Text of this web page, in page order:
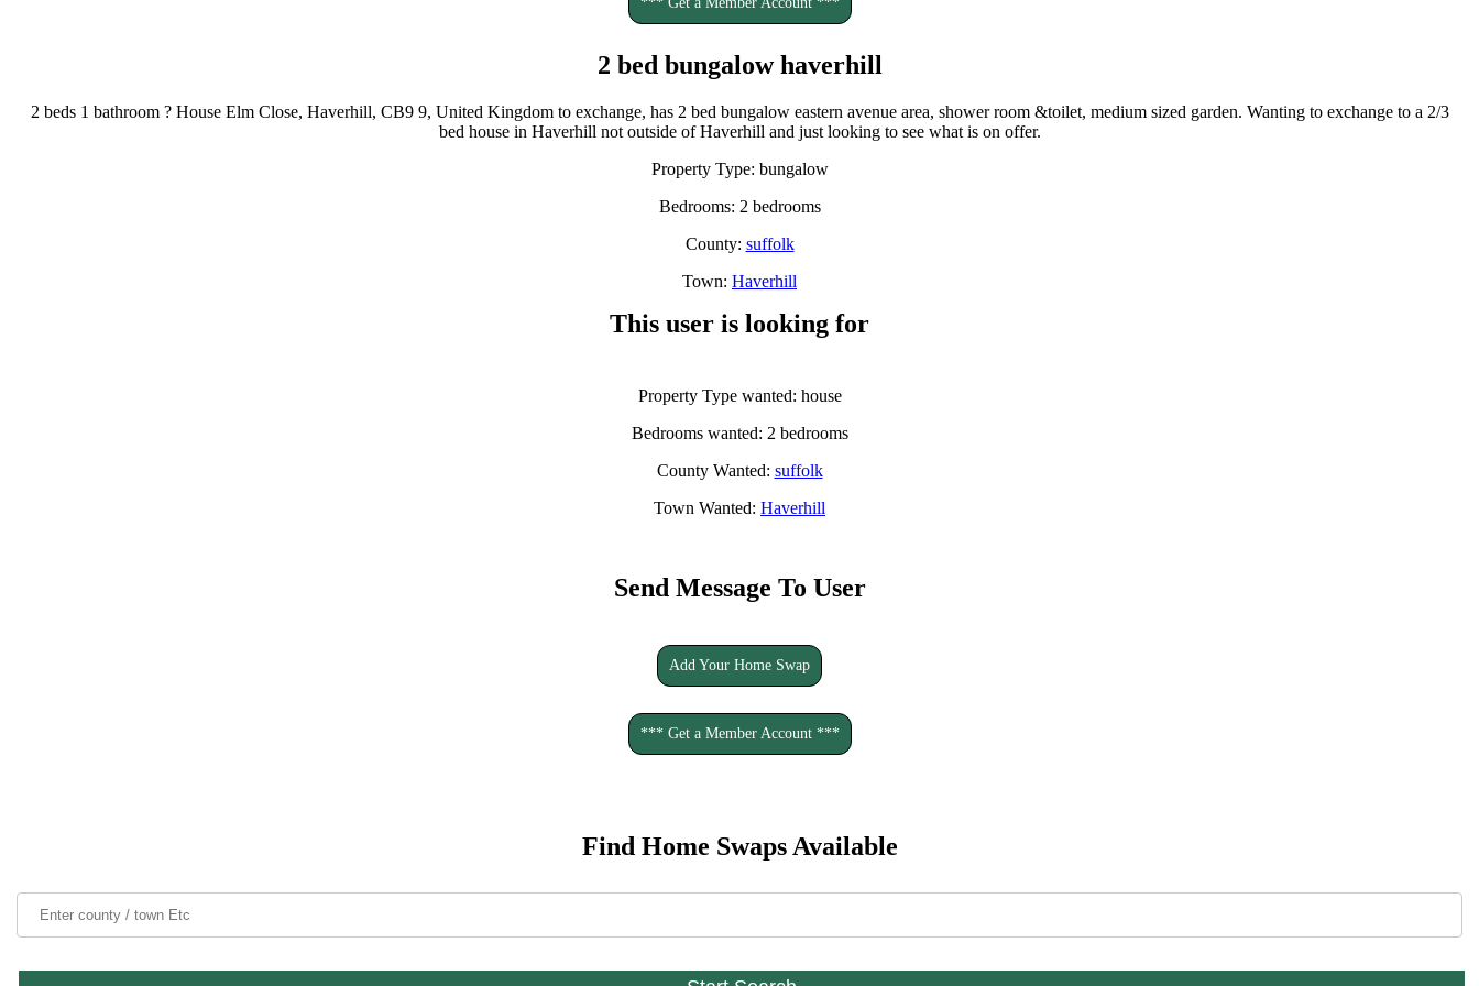
2 bed bungalow haverhill
2 beds 1 bathroom ? House Elm Close, Haverhill, CB9 9, United Kingdom to exchange, has 2 bed bungalow eastern avenue area, shower room &toilet, medium sized garden. Wanting to exchange to a 2/3
bed house in Haverhill not outside of Haverhill and just looking to see what is on offer.
Property Type: bungalow
Bedrooms: 2 bedrooms
County: suffolk
Town: Haverhill
This user is looking for
Property Type wanted: house
Bedrooms wanted: 2 bedrooms
County Wanted: suffolk
Town Wanted: Haverhill
Send Message To User
Add Your Home Swap
*** Get a Member Account ***
Find Home Swaps Available